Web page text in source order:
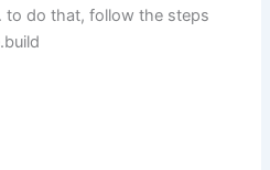
to do that, follow the steps